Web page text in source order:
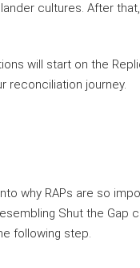
cultures. After
will start on the
reconciliation journey.
why RAPs are so
Shut the Gap
following step.